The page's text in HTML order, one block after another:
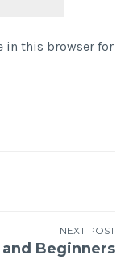
in this browser for
NEXT POST
Beginners